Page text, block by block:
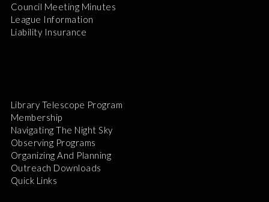
Council Meeting Minutes
League Information
Liability Insurance
Library Telescope Program
Membership
Navigating The Night Sky
Observing Programs
Organizing And Planning
Outreach Downloads
Quick Links